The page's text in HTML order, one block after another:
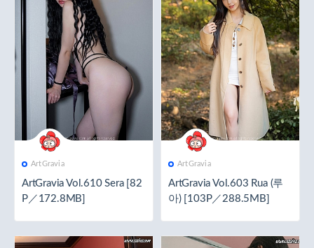
ArtGravia
ArtGravia Vol.610 Sera [82
P／172.8MB]
ArtGravia
ArtGravia Vol.603 Rua (루
아) [103P／288.5MB]